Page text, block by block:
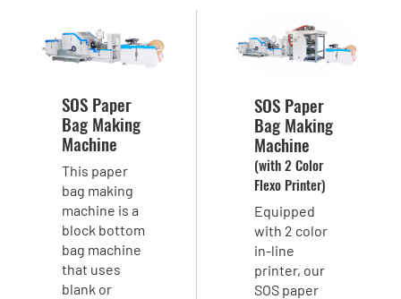
SOS Paper
Bag Making
Machine
This paper
bag making
machine is a
block bottom
bag machine
that uses
blank or
SOS Paper
Bag Making
Machine
(with 2 Color
Flexo Printer)
Equipped
with 2 color
in-line
printer, our
SOS paper